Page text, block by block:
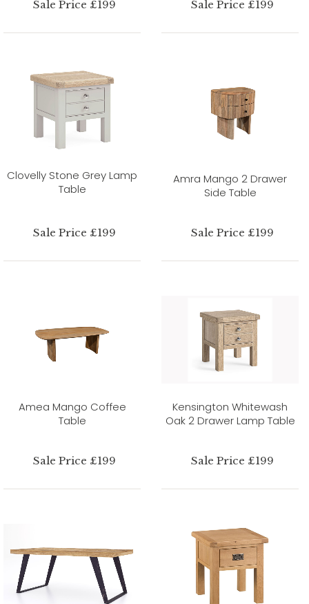
Sale Price £199 Sale Price £199
Clovelly Stone Grey Lamp
Table
Sale Price £199
Amra Mango 2 Drawer
Side Table
Sale Price £199
Amea Mango Coffee
Table
Sale Price £199
Kensington Whitewash
Oak 2 Drawer Lamp Table
Sale Price £199